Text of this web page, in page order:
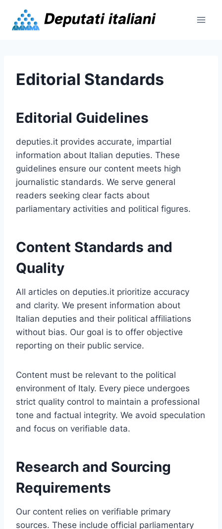
content
Editorial Standards
Editorial Guidelines
deputies.it provides accurate, impartial
information about Italian deputies. These
guidelines ensure our content meets high
journalistic standards. We serve general
readers seeking clear facts about
parliamentary activities and political figures.
Content Standards and
Quality
All articles on deputies.it prioritize accuracy
and clarity. We present information about
Italian deputies and their political affiliations
without bias. Our goal is to offer objective
reporting on their public service.
Content must be relevant to the political
environment of Italy. Every piece undergoes
strict quality control to maintain a professional
tone and factual integrity. We avoid speculation
and focus on verifiable data.
Research and Sourcing
Requirements
Our content relies on verifiable primary
sources. These include official parliamentary